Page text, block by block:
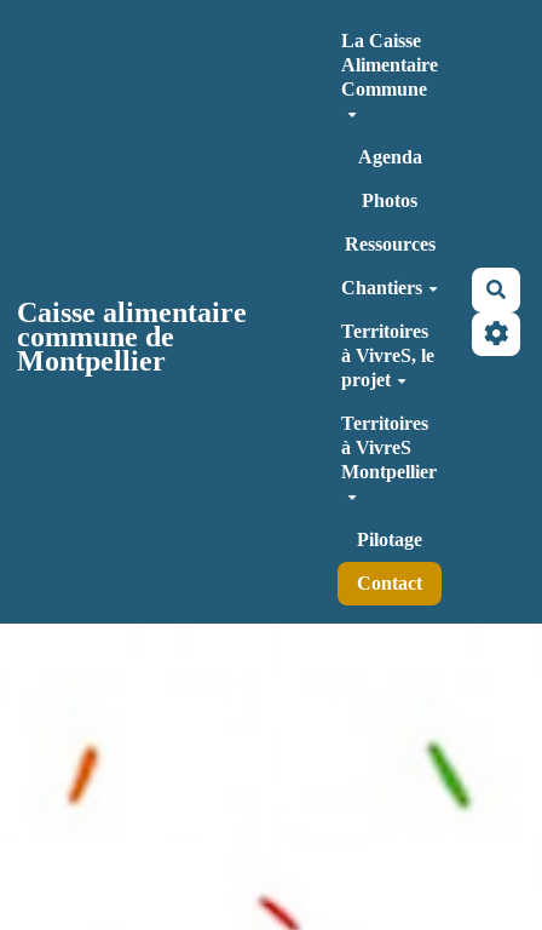
Caisse alimentaire
commune de
Montpellier
La Caisse
Alimentaire
Commune
Agenda
Photos
Ressources
Chantiers
Territoires
à VivreS, le
projet
Territoires
à VivreS
Montpellier
Pilotage
Contact